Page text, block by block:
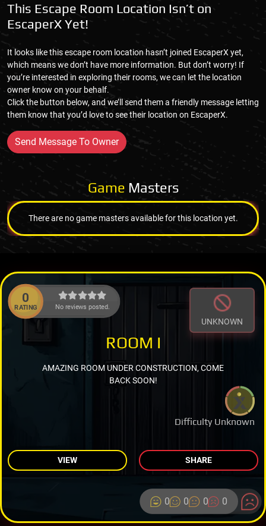
This Escape Room Location Isn’t on
EscaperX Yet!
It looks like this escape room location hasn’t joined EscaperX yet,
which means we don’t have more information. But don’t worry! If
you’re interested in exploring their rooms, we can let the location
owner know on your behalf.
Click the button below, and we’ll send them a friendly message letting
them know that you’d love to see their location on EscaperX.
Send Message To Owner
Game Masters
There are no game masters available for this location yet.
0
RATING No reviews posted.
UNKNOWN
Difficulty Unknown
ROOM I
AMAZING ROOM UNDER CONSTRUCTION, COME
BACK SOON!
VIEW SHARE
0 0 0 0